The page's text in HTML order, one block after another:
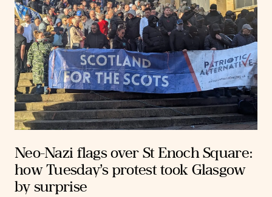
Neo-Nazi flags over St Enoch Square:
how Tuesday’s protest took Glasgow
by surprise